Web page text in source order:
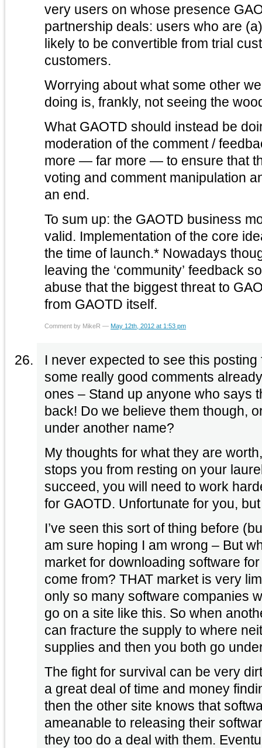
very users on whose presence
partnership deals: users who are
likely to be convertible from trial
customers.
Worrying about what some other
doing is, frankly, not seeing the
What GAOTD should instead be
moderation of the comment / feedback thread and doing
more — far more — to ensure that
voting and comment manipulation
an end.
To sum up: the GAOTD business
valid. Implementation of the core
the time of launch.* Nowadays
leaving the ‘community’ feedback
abuse that the biggest threat to
from GAOTD itself.
Comment by MikeR — May 12th, 2012 at 1:53 pm
I never expected to see this posting from you.
some really good comments
ones – Stand up anyone who says
back! Do we believe them though, or will they try posting
under another name?
My thoughts for what they are
stops you from resting on your laurels. If you
succeed, you will need to work
for GAOTD. Unfortunate for
I’ve seen this sort of thing before
am sure hoping I am wrong – But
market for downloading software
come from? THAT market is very limited indeed. There are
only so many software companies
go on a site like this. So when another company steps in it
can fracture the supply to where
supplies and then you both go
The fight for survival can be very
a great deal of time and money
then the other site knows that
ameanable to releasing their
they too do a deal with them. Eventually both companies